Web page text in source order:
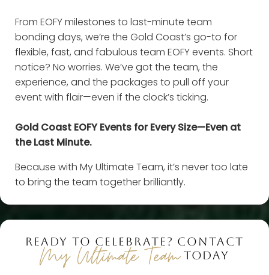
From EOFY milestones to last-minute team
bonding days, we’re the Gold Coast’s go-to for
flexible, fast, and fabulous team EOFY events. Short
notice? No worries. We’ve got the team, the
experience, and the packages to pull off your
event with flair—even if the clock’s ticking.
Gold Coast EOFY Events for Every Size—Even at
the Last Minute.
Because with My Ultimate Team, it’s never too late
to bring the team together brilliantly.
READY TO CELEBRATE? CONTACT
My Ultimate TeamTODAY